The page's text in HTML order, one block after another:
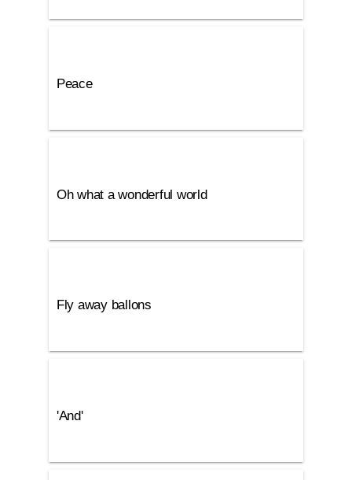
Peace
Oh what a wonderful world
Fly away ballons
'And'